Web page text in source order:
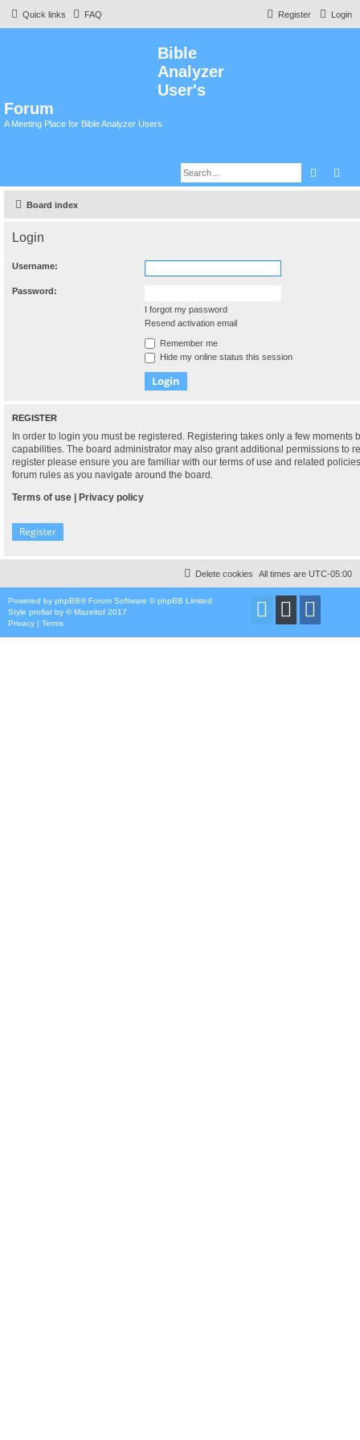
Quick links FAQ Login
Register
Bible
Analyzer
User's
Forum
A Meeting Place for Bible Analyzer Users
Search
Board index
Login
Username:
Password:
I forgot my password
Resend activation email
Remember me
Hide my online status this session
REGISTER
In order to login you must be registered. Registering takes only a few moments
capabilities. The board administrator may also grant additional permissions to
register please ensure you are familiar with our terms of use and related
forum rules as you navigate around the board.
Terms of use
Privacy policy
Register
All times are UTC-05:00
Delete cookies
Powered by phpBB® Forum Software © phpBB Limited
Style proflat by ©Mazeltof 2017
Privacy | Terms